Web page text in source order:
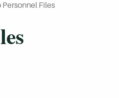
Personnel Files